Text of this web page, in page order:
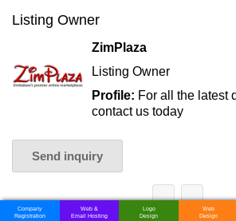
Listing Owner
ZimPlaza
Listing Owner
Profile: For all the latest
contact us today
Send inquiry
Company
Registration
Web &
Email Hosting
Logo
Design
Web
Design